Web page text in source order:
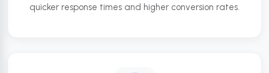
quicker response times and higher conversion rates.